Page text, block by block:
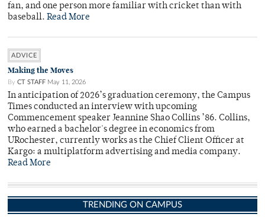
fan, and one person more familiar with cricket than with
baseball. Read More
ADVICE
Making the Moves
By CT STAFF May 11, 2026
In anticipation of 2026’s graduation ceremony, the Campus
Times conducted an interview with upcoming
Commencement speaker Jeannine Shao Collins ’86. Collins,
who earned a bachelor's degree in economics from
URochester, currently works as the Chief Client Officer at
Kargo: a multiplatform advertising and media company.
Read More
TRENDING ON CAMPUS